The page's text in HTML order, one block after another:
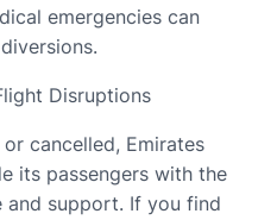
emergencies can
Disruptions
cancelled, Emirates
its passengers with the
and support. If you find